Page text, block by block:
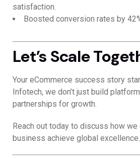
satisfaction.
Boosted conversion rates by
Let’s Scale
Your eCommerce success story
Infotech, we don’t just build
partnerships for growth.
Reach out today to discuss how we
business achieve global excellence.